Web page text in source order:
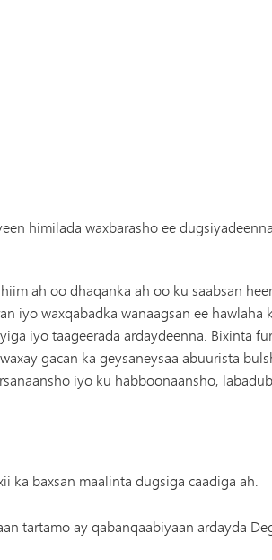
himilada waxbarasho ee
ah oo dhaqanka ah oo ku saabsan
iyo waxqabadka wanaagsan ee hawlaha
iyo taageerada ardaydeenna. Bixinta
gacan ka geysaneysaa abuurista
iyo ku habboonaansho,
ka baxsan maalinta dugsiga caadiga ah.
tartamo ay qabanqaabiyaan ardayda